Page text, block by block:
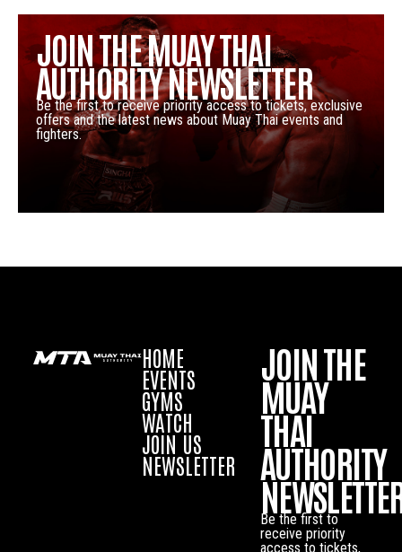
JOIN THE MUAY THAI
AUTHORITY NEWSLETTER
Be the first to receive priority access to tickets, exclusive
offers and the latest news about Muay Thai events and
fighters.
HOME
EVENTS
GYMS
WATCH
JOIN US
NEWSLETTER
JOIN THE
MUAY
THAI
AUTHORITY
Be the first to
receive priority
access to tickets,